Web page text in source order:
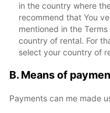
in the country where
recommend that You
mentioned in the
country of rental. For
select your country of
B. Means of
Payments can me made